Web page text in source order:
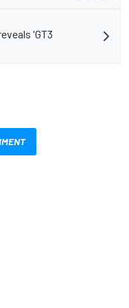
'GT3